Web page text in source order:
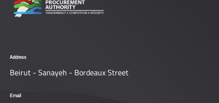
Address
Beirut - Sanayeh - Bordeaux Street
Email